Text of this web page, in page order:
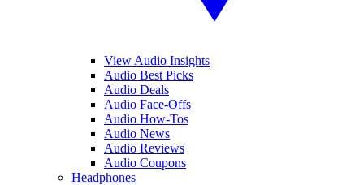
View Audio Insights
Audio Best Picks
Audio Deals
Audio Face-Offs
Audio How-Tos
Audio News
Audio Reviews
Audio Coupons
Headphones